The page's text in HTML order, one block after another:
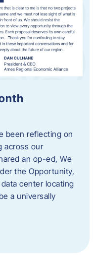
been reflecting on
across our
an op-ed, We
the Opportunity,
center locating
a universally